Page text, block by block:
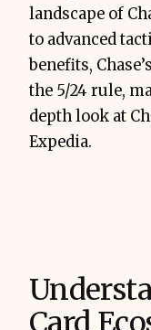
landscape of
to advanced
benefits,
the 5/24 rule,
depth look at
Expedia.